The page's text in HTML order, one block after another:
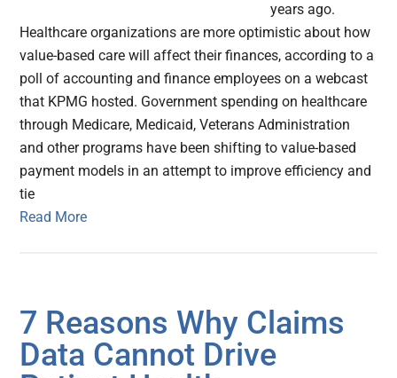
years ago.
Healthcare organizations are more optimistic about how
value-based care will affect their finances, according to a
poll of accounting and finance employees on a webcast
that KPMG hosted. Government spending on healthcare
through Medicare, Medicaid, Veterans Administration
and other programs have been shifting to value-based
payment models in an attempt to improve efficiency and
tie
Read More
7 Reasons Why Claims
Data Cannot Drive